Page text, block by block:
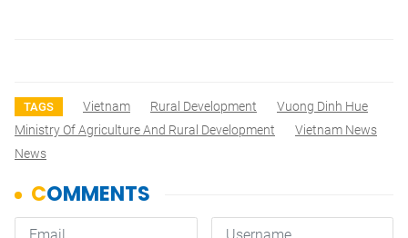
TAGS Vietnam Rural Development
Vuong Dinh Hue
Ministry Of Agriculture And Rural Development
Vietnam News
News